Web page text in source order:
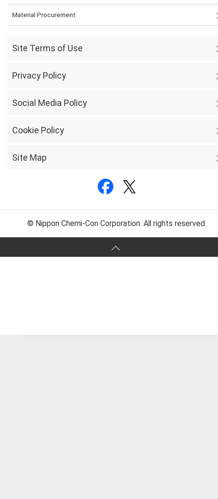
Material Procurement
Site Terms of Use
Privacy Policy
Social Media Policy
Cookie Policy
Site Map
© Nippon Chemi-Con Corporation. All rights reserved.